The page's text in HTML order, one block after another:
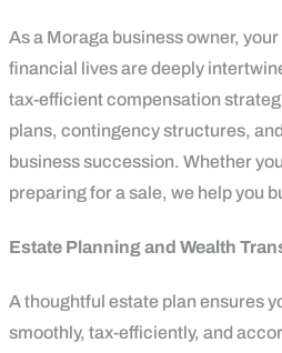
As a Moraga business owner,
financial lives are deeply
tax-efficient compensation
plans, contingency structures,
business succession. Whether
preparing for a sale, we help you
Estate Planning and Wealth
A thoughtful estate plan ensures
smoothly, tax-efficiently, and